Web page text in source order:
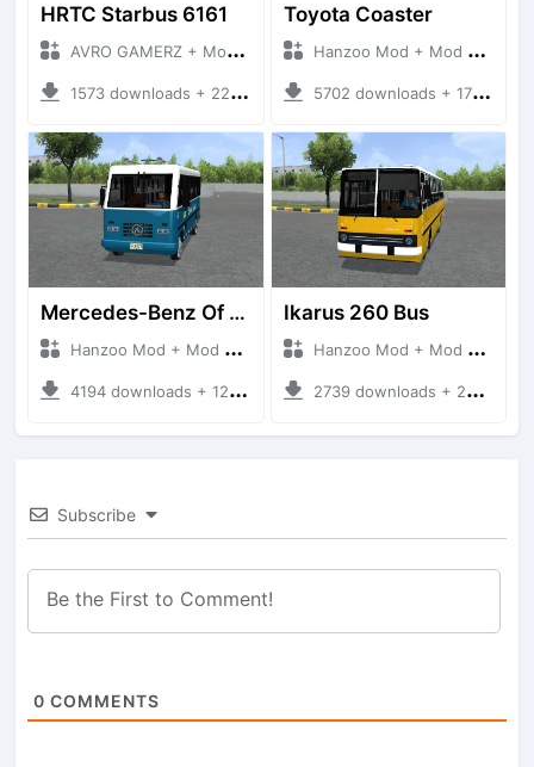
HRTC Starbus 6161
AVRO GAMERZ + Mod Bussid Bus
1573 downloads + 220 MB
Toyota Coaster
Hanzoo Mod + Mod Bussid Bus
5702 downloads + 17 MB
Mercedes-Benz Of 917 Bus
Hanzoo Mod + Mod Bussid Bus
4194 downloads + 12 MB
Ikarus 260 Bus
Hanzoo Mod + Mod Bussid Bus
2739 downloads + 25 MB
Subscribe
0 COMMENTS